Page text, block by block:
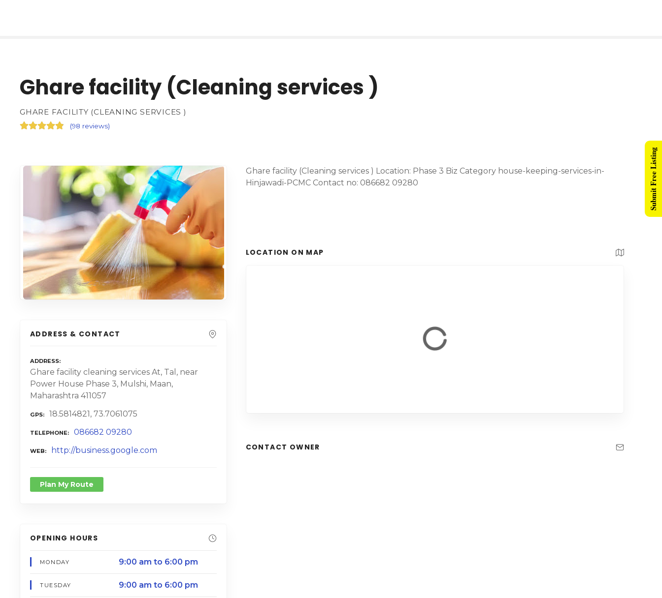
Ghare facility (Cleaning services )
GHARE FACILITY (CLEANING SERVICES )
(98 reviews)
ADDRESS & CONTACT
ADDRESS
Ghare facility cleaning services At, Tal, near
Power House Phase 3, Mulshi, Maan,
Maharashtra 411057
GPS 18.5814821, 73.7061075
TELEPHONE 086682 09280
WEB http://business.google.com
Plan My Route
OPENING HOURS
MONDAY 9:00 am to 6:00 pm
TUESDAY 9:00 am to 6:00 pm
Ghare facility (Cleaning services ) Location: Phase 3 Biz Category house-keeping-services-in-
Hinjawadi-PCMC Contact no: 086682 09280
LOCATION ON MAP
CONTACT OWNER
Submit Free Listing